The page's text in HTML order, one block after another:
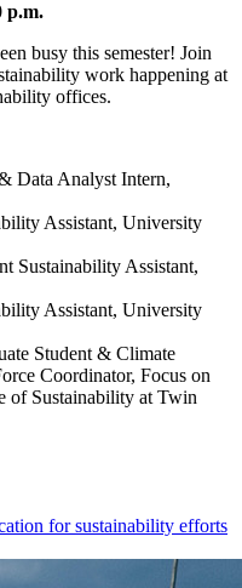
p.m.
busy this semester! Join
work happening at
offices.
Data Analyst Intern,
Assistant, University
Sustainability Assistant,
Assistant, University
Student & Climate
Coordinator, Focus on
of Sustainability at Twin
for sustainability efforts